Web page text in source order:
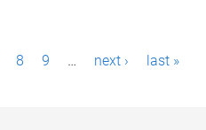
8 9 … next › last »